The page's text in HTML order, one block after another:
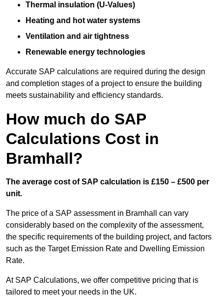
Thermal insulation (U-Values)
Heating and hot water systems
Ventilation and air tightness
Renewable energy technologies
Accurate SAP calculations are required during the design
and completion stages of a project to ensure the building
meets sustainability and efficiency standards.
How much do SAP
Calculations Cost in
Bramhall?
The average cost of SAP calculation is £150 – £500 per
unit.
The price of a SAP assessment in Bramhall can vary
considerably based on the complexity of the assessment,
the specific requirements of the building project, and factors
such as the Target Emission Rate and Dwelling Emission
Rate.
At SAP Calculations, we offer competitive pricing that is
tailored to meet your needs in the UK.